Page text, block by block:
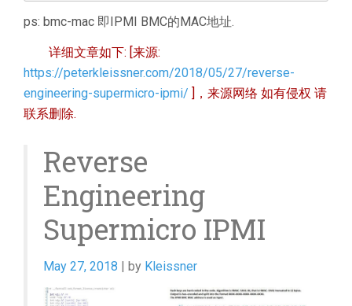
ps: bmc-mac 即IPMI BMC的MAC地址.
详细文章如下: [来源:
https://peterkleissner.com/2018/05/27/reverse-
engineering-supermicro-ipmi/ ]，来源网络 如有侵权 请
联系删除.
Reverse
Engineering
Supermicro IPMI
May 27, 2018 | by Kleissner